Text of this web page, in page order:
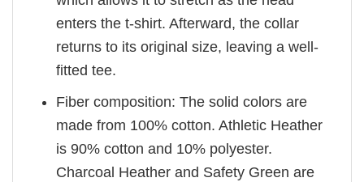
enters the t-shirt. Afterward, the collar
returns to its original size, leaving a well-
fitted tee.
Fiber composition: The solid colors are
made from 100% cotton. Athletic Heather
is 90% cotton and 10% polyester.
Charcoal Heather and Safety Green are